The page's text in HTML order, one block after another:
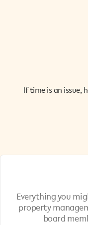
If time is an issue,
Everything you
property
board